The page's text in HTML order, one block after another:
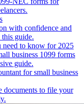
with confidence and
guide.
need to know for 2025
business 1099 forms
guide.
for small business
documents to file your